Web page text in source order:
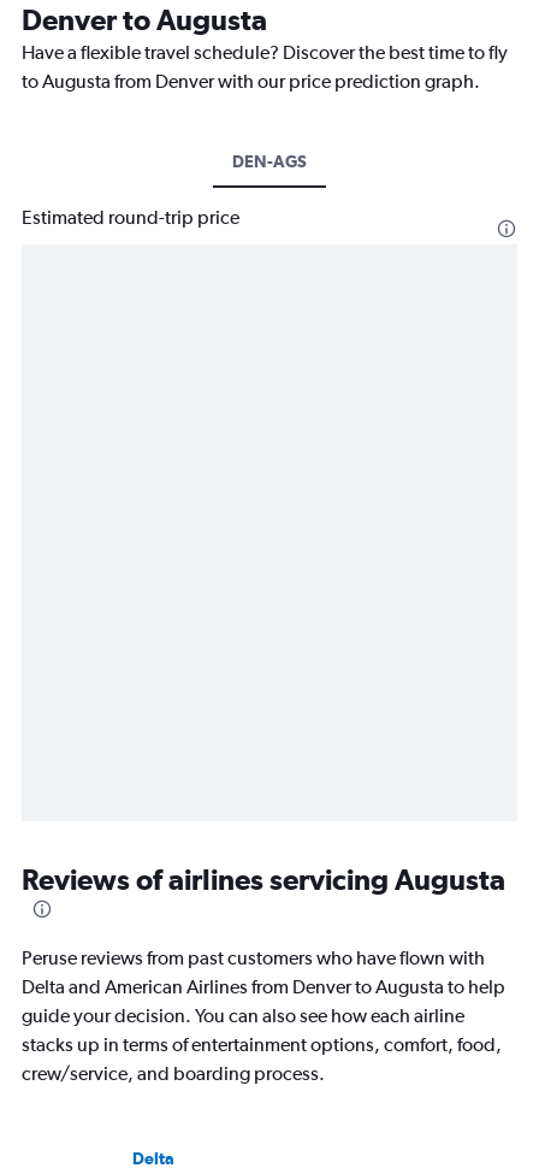
Denver to Augusta
Have a flexible travel schedule? Discover the best time to fly
to Augusta from Denver with our price prediction graph.
DEN-AGS
Estimated round-trip price
Reviews of airlines servicing Augusta
Peruse reviews from past customers who have flown with
Delta and American Airlines from Denver to Augusta to help
guide your decision. You can also see how each airline
stacks up in terms of entertainment options, comfort, food,
crew/service, and boarding process.
Delta